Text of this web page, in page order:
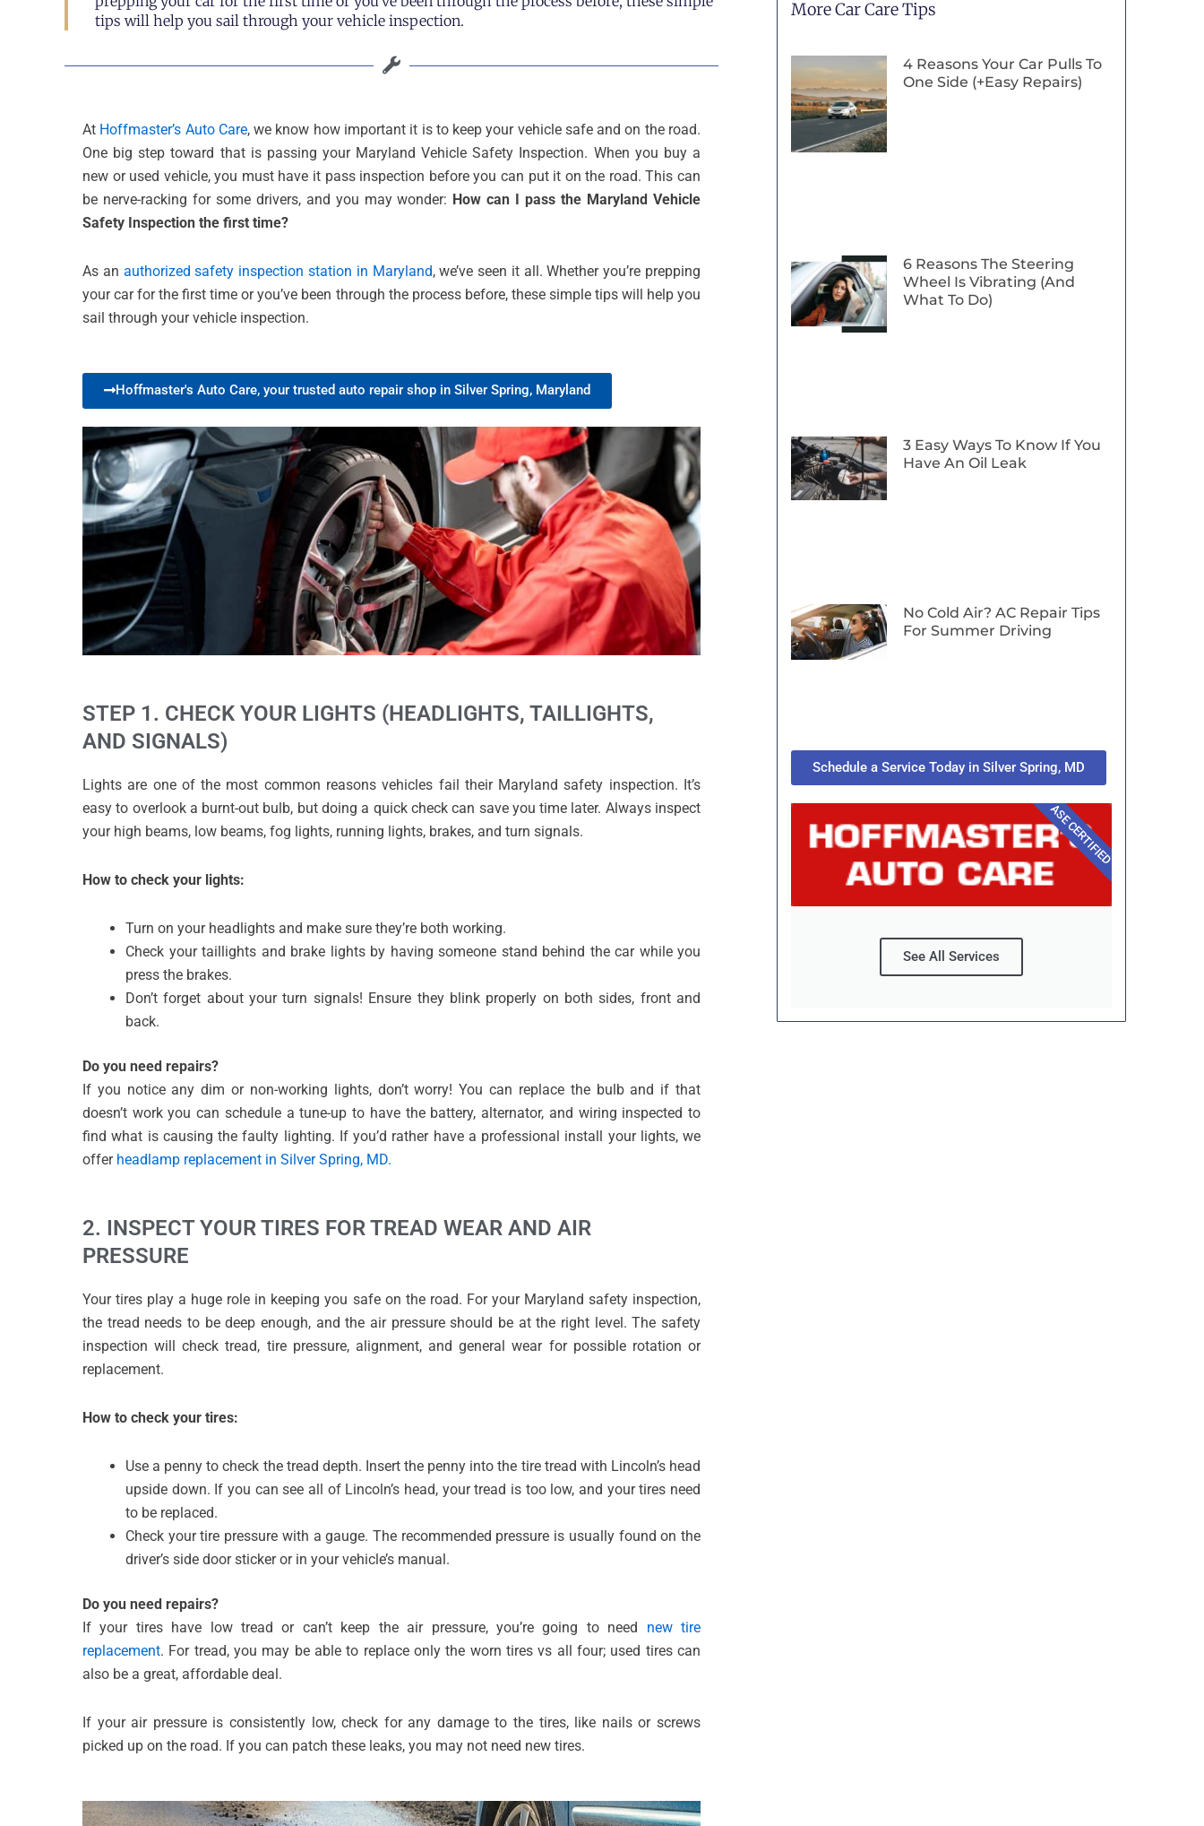
tips will help you sail through your vehicle inspection.
At Hoffmaster’s Auto Care, we know how important it is to keep your vehicle safe and on the road.
One big step toward that is passing your Maryland Vehicle Safety Inspection. When you buy a
new or used vehicle, you must have it pass inspection before you can put it on the road. This can
be nerve-racking for some drivers, and you may wonder: How can I pass the Maryland Vehicle
Safety Inspection the first time?
As an authorized safety inspection station in Maryland, we’ve seen it all. Whether you’re prepping
your car for the first time or you’ve been through the process before, these simple tips will help you
sail through your vehicle inspection.
Hoffmaster's Auto Care, your trusted auto repair shop in Silver Spring, Maryland
STEP 1. CHECK YOUR LIGHTS (HEADLIGHTS, TAILLIGHTS,
AND SIGNALS)
Lights are one of the most common reasons vehicles fail their Maryland safety inspection. It’s
easy to overlook a burnt-out bulb, but doing a quick check can save you time later. Always inspect
your high beams, low beams, fog lights, running lights, brakes, and turn signals.
How to check your lights:
Turn on your headlights and make sure they’re both working.
Check your taillights and brake lights by having someone stand behind the car while you
press the brakes.
Don’t forget about your turn signals! Ensure they blink properly on both sides, front and
back.
Do you need repairs?
If you notice any dim or non-working lights, don’t worry! You can replace the bulb and if that
doesn’t work you can schedule a tune-up to have the battery, alternator, and wiring inspected to
find what is causing the faulty lighting. If you’d rather have a professional install your lights, we
offer headlamp replacement in Silver Spring, MD.
2. INSPECT YOUR TIRES FOR TREAD WEAR AND AIR
PRESSURE
Your tires play a huge role in keeping you safe on the road. For your Maryland safety inspection,
the tread needs to be deep enough, and the air pressure should be at the right level. The safety
inspection will check tread, tire pressure, alignment, and general wear for possible rotation or
replacement.
How to check your tires:
Use a penny to check the tread depth. Insert the penny into the tire tread with Lincoln’s head
upside down. If you can see all of Lincoln’s head, your tread is too low, and your tires need
to be replaced.
Check your tire pressure with a gauge. The recommended pressure is usually found on the
driver’s side door sticker or in your vehicle’s manual.
Do you need repairs?
If your tires have low tread or can’t keep the air pressure, you’re going to need new tire
replacement. For tread, you may be able to replace only the worn tires vs all four; used tires can
also be a great, affordable deal.
If your air pressure is consistently low, check for any damage to the tires, like nails or screws
picked up on the road. If you can patch these leaks, you may not need new tires.
More Car Care Tips
4 Reasons Your Car Pulls To
One Side (+Easy Repairs)
6 Reasons The Steering
Wheel Is Vibrating (And
What To Do)
3 Easy Ways To Know If You
Have An Oil Leak
No Cold Air? AC Repair Tips
For Summer Driving
Schedule a Service Today in Silver Spring, MD
See All Services
ASE CERTIFIED